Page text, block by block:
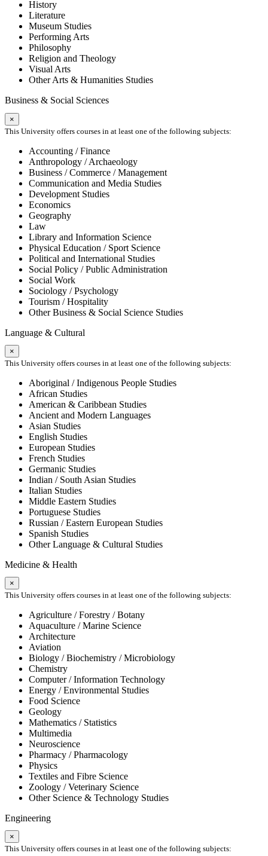
History
Literature
Museum Studies
Performing Arts
Philosophy
Religion and Theology
Visual Arts
Other Arts & Humanities Studies
Business & Social Sciences
×
This University offers courses in at least one of the following subjects:
Accounting / Finance
Anthropology / Archaeology
Business / Commerce / Management
Communication and Media Studies
Development Studies
Economics
Geography
Law
Library and Information Science
Physical Education / Sport Science
Political and International Studies
Social Policy / Public Administration
Social Work
Sociology / Psychology
Tourism / Hospitality
Other Business & Social Science Studies
Language & Cultural
×
This University offers courses in at least one of the following subjects:
Aboriginal / Indigenous People Studies
African Studies
American & Caribbean Studies
Ancient and Modern Languages
Asian Studies
English Studies
European Studies
French Studies
Germanic Studies
Indian / South Asian Studies
Italian Studies
Middle Eastern Studies
Portuguese Studies
Russian / Eastern European Studies
Spanish Studies
Other Language & Cultural Studies
Medicine & Health
×
This University offers courses in at least one of the following subjects:
Agriculture / Forestry / Botany
Aquaculture / Marine Science
Architecture
Aviation
Biology / Biochemistry / Microbiology
Chemistry
Computer / Information Technology
Energy / Environmental Studies
Food Science
Geology
Mathematics / Statistics
Multimedia
Neuroscience
Pharmacy / Pharmacology
Physics
Textiles and Fibre Science
Zoology / Veterinary Science
Other Science & Technology Studies
Engineering
×
This University offers courses in at least one of the following subjects: